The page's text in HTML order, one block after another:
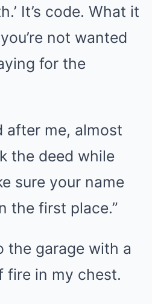
It’s code. What it
not wanted
for the
after me, almost
the deed while
sure your name
the first place.”
the garage with a
fire in my chest.